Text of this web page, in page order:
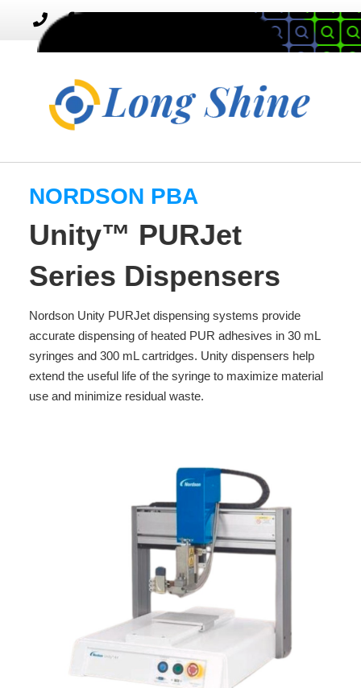
Toggle
navigation
MENU
NORDSON PBA
Unity™ PURJet
Series Dispensers
Nordson Unity PURJet dispensing systems provide
accurate dispensing of heated PUR adhesives in 30 mL
syringes and 300 mL cartridges. Unity dispensers help
extend the useful life of the syringe to maximize material
use and minimize residual waste.